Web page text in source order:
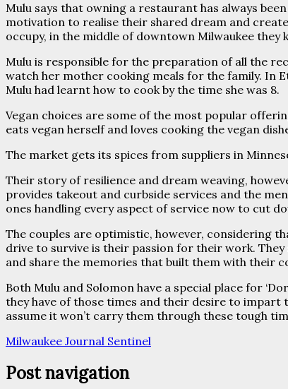
Mulu says that owning a restaurant has always
motivation to realise their shared dream and
occupy, in the middle of downtown Milwaukee they
Mulu is responsible for the preparation of all the
watch her mother cooking meals for the family. In
Mulu had learnt how to cook by the time she was 8.
Vegan choices are some of the most popular
eats vegan herself and loves cooking the vegan
The market gets its spices from suppliers in
Their story of resilience and dream weaving,
provides takeout and curbside services and the
ones handling every aspect of service now to cut
The couples are optimistic, however, considering
drive to survive is their passion for their work.
and share the memories that built them with their
Both Mulu and Solomon have a special place for
they have of those times and their desire to
assume it won’t carry them through these tough
Milwaukee Journal Sentinel
Post navigation